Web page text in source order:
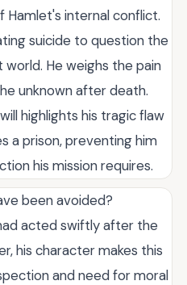
Hamlet's internal conflict.
suicide to question the
He weighs the pain
unknown after death.
highlights his tragic flaw
a prison, preventing him
his mission requires.
been avoided?
acted swiftly after the
his character makes this
and need for moral